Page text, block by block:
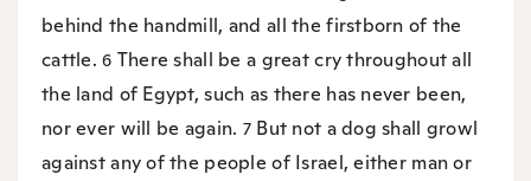
behind the handmill, and all the firstborn of the
cattle.6 There shall be a great cry throughout all
the land of Egypt, such as there has never been,
nor ever will be again. 7 But not a dog shall growl
against any of the people of Israel, either man or